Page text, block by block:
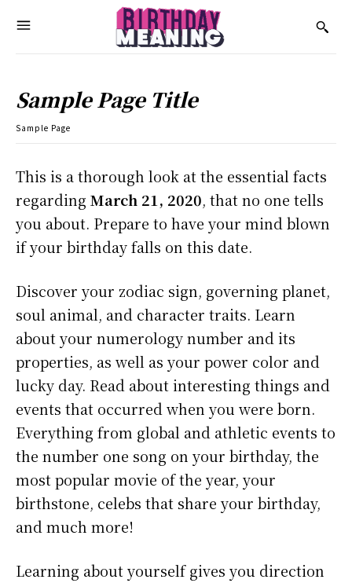
Sample Page Title
Sample Page
This is a thorough look at the essential facts
regarding March 21, 2020, that no one tells
you about. Prepare to have your mind blown
if your birthday falls on this date.
Discover your zodiac sign, governing planet,
soul animal, and character traits. Learn
about your numerology number and its
properties, as well as your power color and
lucky day. Read about interesting things and
events that occurred when you were born.
Everything from global and athletic events to
the number one song on your birthday, the
most popular movie of the year, your
birthstone, celebs that share your birthday,
and much more!
Learning about yourself gives you direction